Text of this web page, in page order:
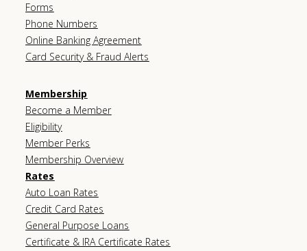
Forms
Phone Numbers
Online Banking Agreement
Card Security & Fraud Alerts
Membership
Become a Member
Eligibility
Member Perks
Membership Overview
Rates
Auto Loan Rates
Credit Card Rates
General Purpose Loans
Certificate & IRA Certificate Rates